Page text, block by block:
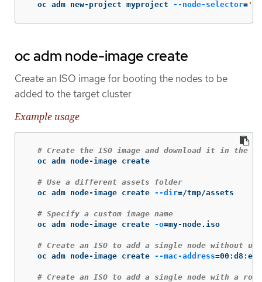
  oc adm new-project myproject
--node-selector=
oc adm node-image create
Create an ISO image for booting the nodes to be
added to the target cluster
Example usage
# Create the ISO image and download it in the
  oc adm node-image create
# Use a different assets folder
  oc adm node-image create
--dir=/tmp/assets
# Specify a custom image name
  oc adm node-image create
-o=my-node.iso
# Create an ISO to add a single node without
  oc adm node-image create
--mac-address=
# Create an ISO to add a single node with a